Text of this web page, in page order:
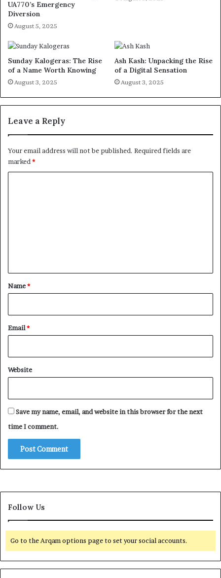
UA770’s Emergency
Diversion
August 5, 2025
Sunday Kalogeras: The Rise
of a Name Worth Knowing
August 3, 2025
Ash Kash: Unpacking the Rise
of a Digital Sensation
August 3, 2025
Leave a Reply
Your email address will not be published. Required fields are
marked*
*
Name*
Email*
Website
Save my name, email, and website in this browser for the next
time I comment.
Follow Us
Go to the Arqam options page to set your social accounts.